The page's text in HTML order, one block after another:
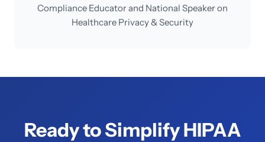
Compliance Educator and National Speaker on
Healthcare Privacy & Security
Ready to Simplify HIPAA